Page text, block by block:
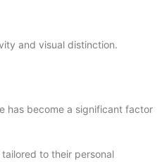
and visual distinction.
has become a significant factor
to their personal